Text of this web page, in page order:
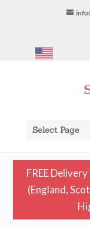
Select Page
FREE
(England,